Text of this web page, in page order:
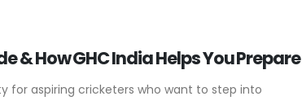
& How GHC India Helps You Prepare
for aspiring cricketers who want to step into